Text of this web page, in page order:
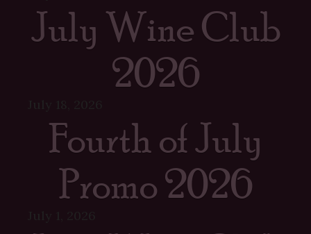
July Wine Club
2026
Fourth of July
Promo 2026